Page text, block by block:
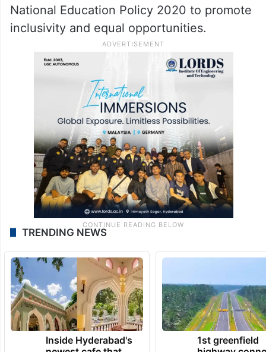
National Education Policy 2020 to promote
inclusivity and equal opportunities.
TRENDING NEWS
Inside Hyderabad's
1st greenfield